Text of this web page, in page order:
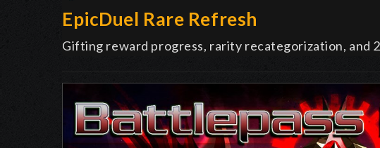
EpicDuel Rare Refresh
Gifting reward progress, rarity recategorization, and